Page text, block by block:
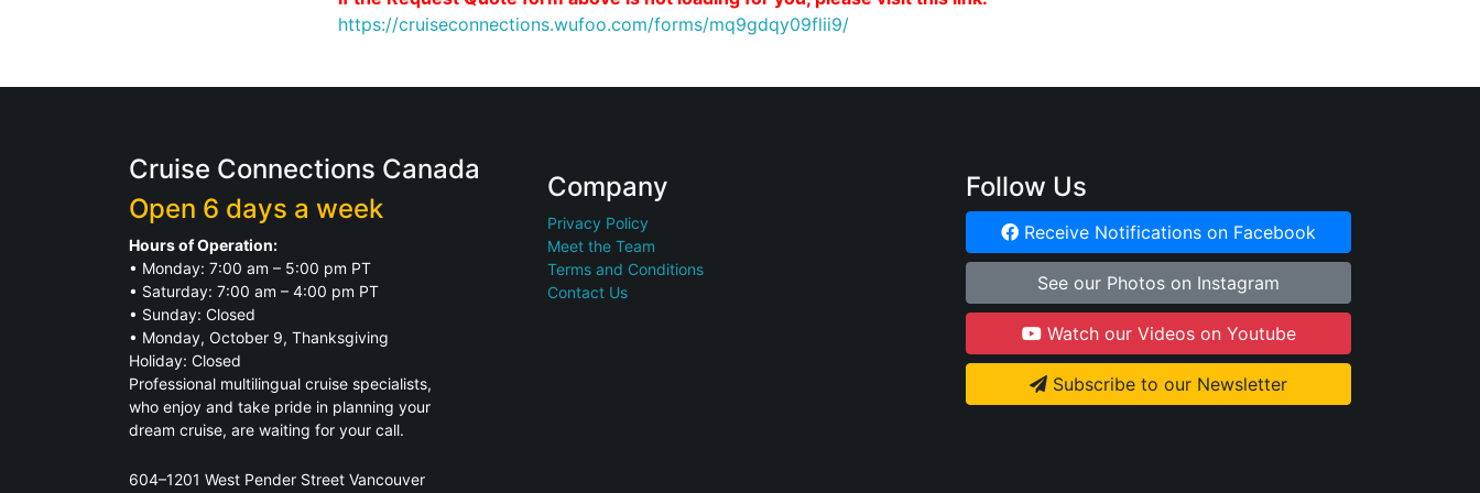
https://cruiseconnections.wufoo.com/forms/mq9gdqy09flii9/
Cruise Connections Canada
Open 6 days a week
Hours of Operation:
• Monday: 7:00 am – 5:00 pm PT
• Saturday: 7:00 am – 4:00 pm PT
• Sunday: Closed
• Monday, October 9, Thanksgiving
Holiday: Closed
Professional multilingual cruise specialists,
who enjoy and take pride in planning your
dream cruise, are waiting for your call.
604–1201 West Pender Street Vancouver
Company
Privacy Policy
Meet the Team
Terms and Conditions
Contact Us
Follow Us
Receive Notifications on Facebook
See our Photos on Instagram
Watch our Videos on Youtube
Subscribe to our Newsletter